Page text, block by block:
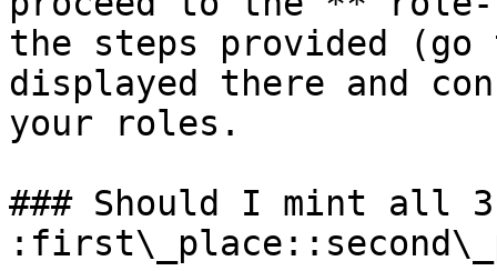
the steps provided (go
displayed there and
your roles.
### Should I mint all 3